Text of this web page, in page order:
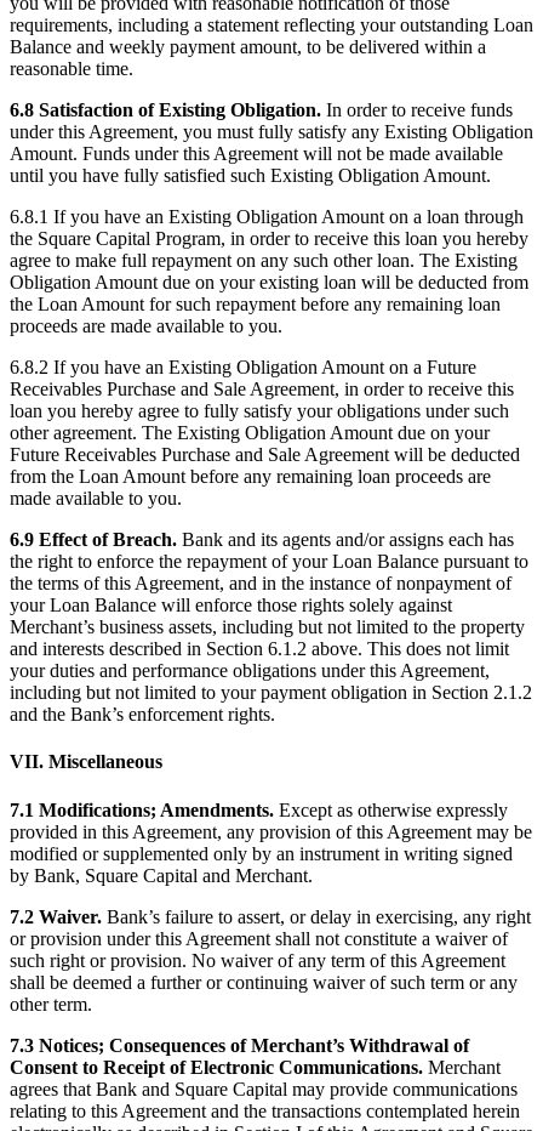
requirements, including a statement reflecting your outstanding Loan
Balance and weekly payment amount, to be delivered within a
reasonable time.
6.8 Satisfaction of Existing Obligation. In order to receive funds
under this Agreement, you must fully satisfy any Existing Obligation
Amount. Funds under this Agreement will not be made available
until you have fully satisfied such Existing Obligation Amount.
6.8.1 If you have an Existing Obligation Amount on a loan through
the Square Capital Program, in order to receive this loan you hereby
agree to make full repayment on any such other loan. The Existing
Obligation Amount due on your existing loan will be deducted from
the Loan Amount for such repayment before any remaining loan
proceeds are made available to you.
6.8.2 If you have an Existing Obligation Amount on a Future
Receivables Purchase and Sale Agreement, in order to receive this
loan you hereby agree to fully satisfy your obligations under such
other agreement. The Existing Obligation Amount due on your
Future Receivables Purchase and Sale Agreement will be deducted
from the Loan Amount before any remaining loan proceeds are
made available to you.
6.9 Effect of Breach. Bank and its agents and/or assigns each has
the right to enforce the repayment of your Loan Balance pursuant to
the terms of this Agreement, and in the instance of nonpayment of
your Loan Balance will enforce those rights solely against
Merchant’s business assets, including but not limited to the property
and interests described in Section 6.1.2 above. This does not limit
your duties and performance obligations under this Agreement,
including but not limited to your payment obligation in Section 2.1.2
and the Bank’s enforcement rights.
VII. Miscellaneous
7.1 Modifications; Amendments. Except as otherwise expressly
provided in this Agreement, any provision of this Agreement may be
modified or supplemented only by an instrument in writing signed
by Bank, Square Capital and Merchant.
7.2 Waiver. Bank’s failure to assert, or delay in exercising, any right
or provision under this Agreement shall not constitute a waiver of
such right or provision. No waiver of any term of this Agreement
shall be deemed a further or continuing waiver of such term or any
other term.
7.3 Notices; Consequences of Merchant’s Withdrawal of
Consent to Receipt of Electronic Communications. Merchant
agrees that Bank and Square Capital may provide communications
relating to this Agreement and the transactions contemplated herein